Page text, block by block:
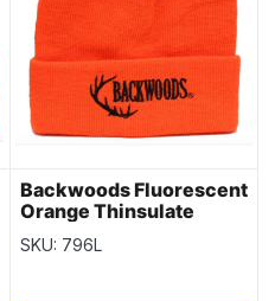
Backwoods Fluorescent
Orange Thinsulate
Toque with Logo
SKU: 796L